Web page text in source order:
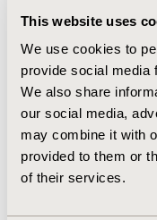
This website uses
We use cookies to
provide social media
We also share
our social media,
may combine it with
provided to them or
of their services.
(by 2%, 5%, and
all indicated in rare
assessed for their
products, NPs were
reductions of 25-
60% (40/67) had
CONCLUSIONS:
reimbursement. No
and EAP-NP